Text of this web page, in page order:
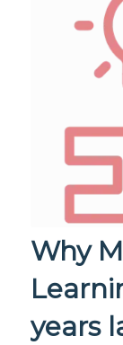
Why
years